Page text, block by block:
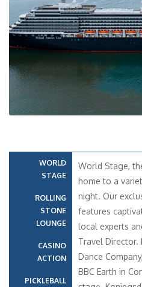
WORLD
STAGE
ROLLING
STONE
LOUNGE
CASINO
ACTION
PICKLEBALL
World Stage,
home to a
night. Our
features
local experts
Travel Director.
Dance
BBC Earth in